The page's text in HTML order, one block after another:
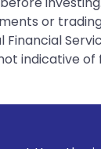
or
indicative of